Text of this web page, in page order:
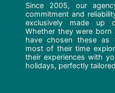
Since 2005, our
commitment and
exclusively made up
Whether they were
have chosen these as
most of their time
their experiences with
holidays, perfectly